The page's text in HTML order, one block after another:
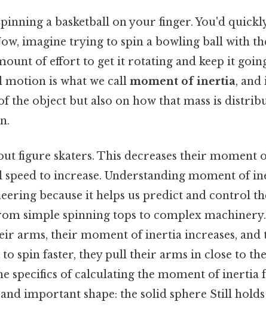
a basketball on your finger. You'd
imagine trying to spin a bowling ball with
of effort to get it rotating and keep it
motion is what we call moment of inertia, and
the object but also on how that mass is
figure skaters. This decreases their moment
to increase. Understanding moment of
because it helps us predict and control
simple spinning tops to complex
arms, their moment of inertia increases, and
to spin faster, they pull their arms in close to
specifics of calculating the moment of
important shape: the solid sphere Still holds